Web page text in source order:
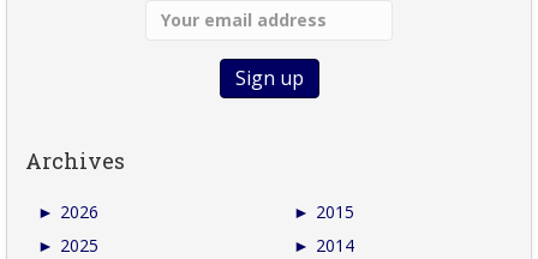
Archives
► 2026
► 2025
► 2015
► 2014